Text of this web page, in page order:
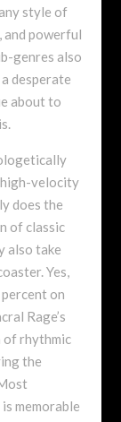
style of
and powerful
genres also
desperate
about to
high-velocity
does the
of classic
also take
Yes,
on
Rage’s
of rhythmic
the
memorable